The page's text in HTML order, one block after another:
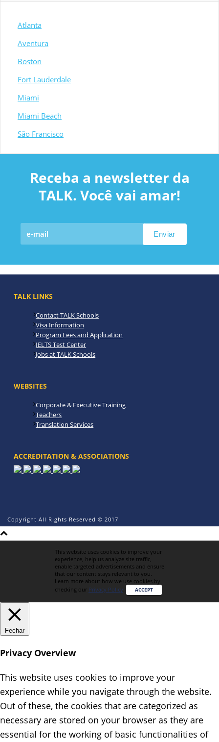
Atlanta
Aventura
Boston
Fort Lauderdale
Miami
Miami Beach
São Francisco
Receba a newsletter da
TALK. Você vai amar!
TALK LINKS
Contact TALK Schools
Visa Information
Program Fees and Application
IELTS Test Center
Jobs at TALK Schools
WEBSITES
Corporate & Executive Training
Teachers
Translation Services
ACCREDITATION & ASSOCIATIONS
Copyright All Rights Reserved © 2017
This website uses cookies to improve your
experience, help us analyze site traffic,
enable targeted advertisements and ensure
that our content stays relevant to you.
Learn more about how we use cookies by
checking our Privacy Policy. ACCEPT
Fechar
Privacy Overview
This website uses cookies to improve your
experience while you navigate through the website.
Out of these, the cookies that are categorized as
necessary are stored on your browser as they are
essential for the working of basic functionalities of